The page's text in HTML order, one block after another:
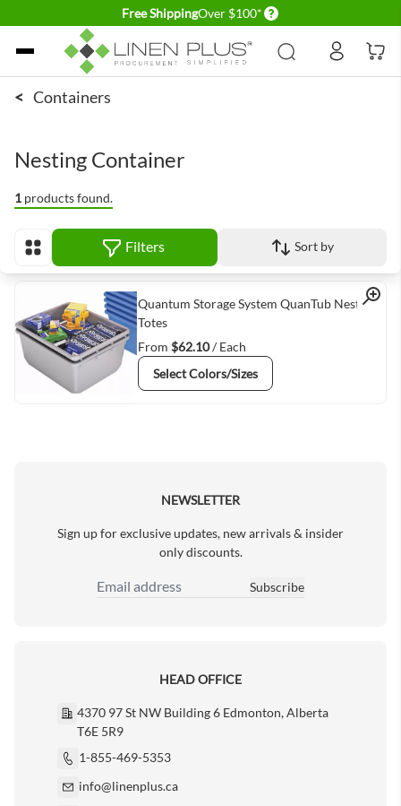
Free ShippingOver $100* Delivery conditions
Skip to Content
< Containers
Nesting Container
1 products found.
View as Filters Sort by
Quick View
Quantum Storage System QuanTub Nesting
Totes
From $62.10/ Each
Select Colors/Sizes
NEWSLETTER
Sign up for exclusive updates, new arrivals & insider
only discounts.
Email Address
Subscribe
HEAD OFFICE
4370 97 St NW Building 6 Edmonton, Alberta
T6E 5R9
1-855-469-5353
info@linenplus.ca